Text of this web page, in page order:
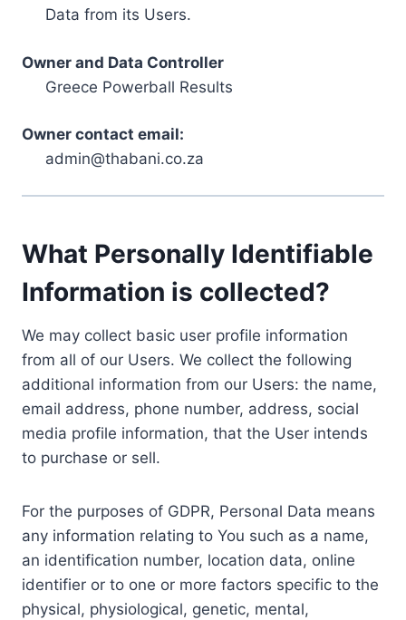
Data from its Users.
Owner and Data Controller
Greece Powerball Results
Owner contact email:
admin@thabani.co.za
What Personally Identifiable
Information is collected?
We may collect basic user profile information
from all of our Users. We collect the following
additional information from our Users: the name,
email address, phone number, address, social
media profile information, that the User intends
to purchase or sell.
For the purposes of GDPR, Personal Data means
any information relating to You such as a name,
an identification number, location data, online
identifier or to one or more factors specific to the
physical, physiological, genetic, mental,